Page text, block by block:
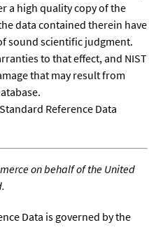
a high quality copy of the
data contained therein have
sound scientific judgment.
to that effect, and NIST
that may result from
Reference Data
on behalf of the United
Data is governed by the